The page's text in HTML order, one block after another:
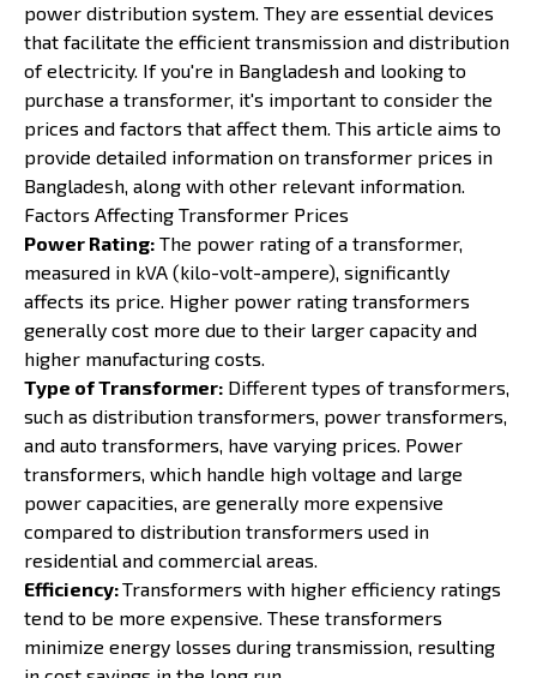
power distribution system. They are essential devices
that facilitate the efficient transmission and distribution
of electricity. If you're in Bangladesh and looking to
purchase a transformer, it's important to consider the
prices and factors that affect them. This article aims to
provide detailed information on transformer prices in
Bangladesh, along with other relevant information.
Factors Affecting Transformer Prices
Power Rating: The power rating of a transformer,
measured in kVA (kilo-volt-ampere), significantly
affects its price. Higher power rating transformers
generally cost more due to their larger capacity and
higher manufacturing costs.
Type of Transformer: Different types of transformers,
such as distribution transformers, power transformers,
and auto transformers, have varying prices. Power
transformers, which handle high voltage and large
power capacities, are generally more expensive
compared to distribution transformers used in
residential and commercial areas.
Efficiency:Transformers with higher efficiency ratings
tend to be more expensive. These transformers
minimize energy losses during transmission, resulting